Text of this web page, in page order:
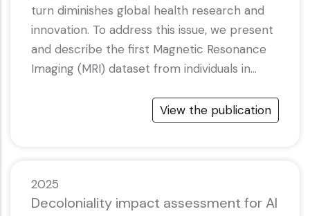
turn diminishes global health research and
innovation. To address this issue, we present
and describe the first Magnetic Resonance
Imaging (MRI) dataset from individuals in…
View the publication
2025
Decoloniality impact assessment for AI